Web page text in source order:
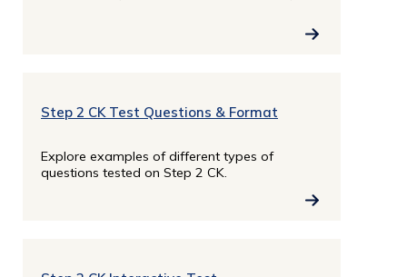
Step 2 CK Test Questions & Format
Explore examples of different types of
questions tested on Step 2 CK.